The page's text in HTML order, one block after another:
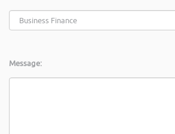
Message: